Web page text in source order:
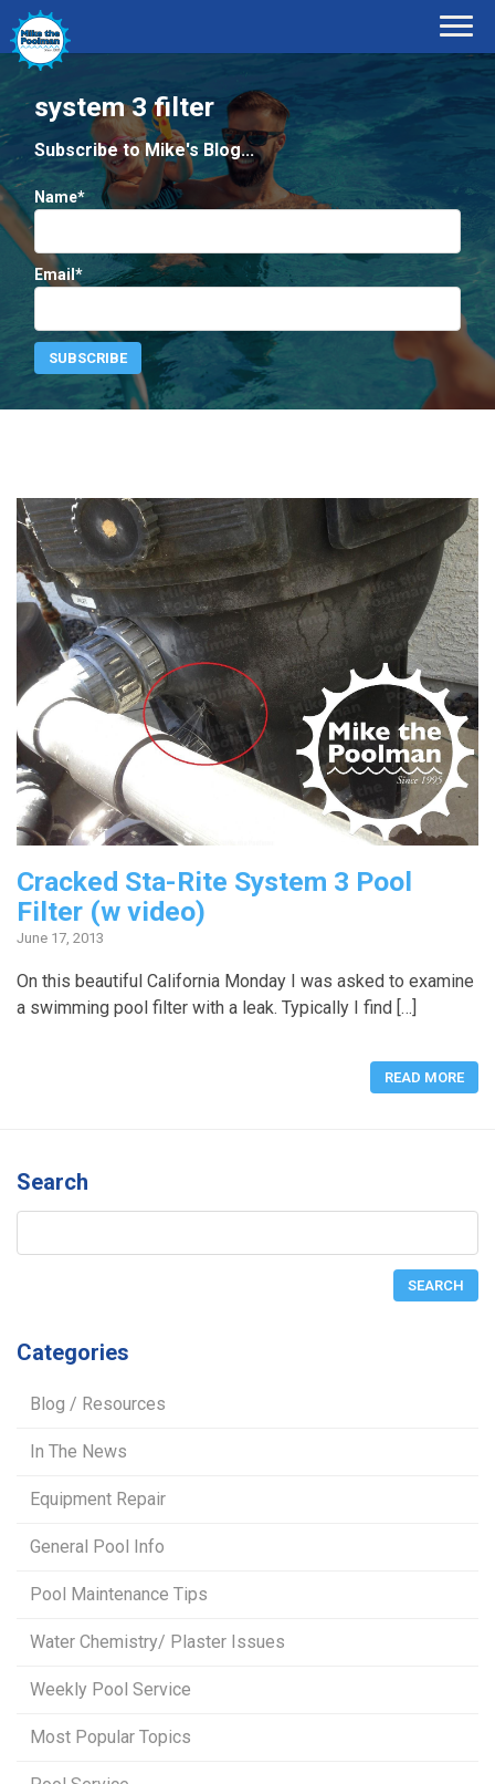
system 3 filter
Subscribe to Mike's Blog...
Name*
Email*
Cracked Sta-Rite System 3 Pool
Filter (w video)
June 17, 2013
On this beautiful California Monday I was asked to examine
a swimming pool filter with a leak. Typically I find […]
READ MORE
Search
Categories
Blog / Resources
In The News
Equipment Repair
General Pool Info
Pool Maintenance Tips
Water Chemistry/ Plaster Issues
Weekly Pool Service
Most Popular Topics